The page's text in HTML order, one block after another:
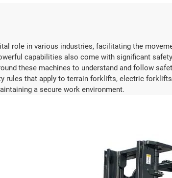
role in various industries, facilitating the
capabilities also come with significant
these machines to understand and follow
rules that apply to terrain forklifts, electric
a secure work environment.